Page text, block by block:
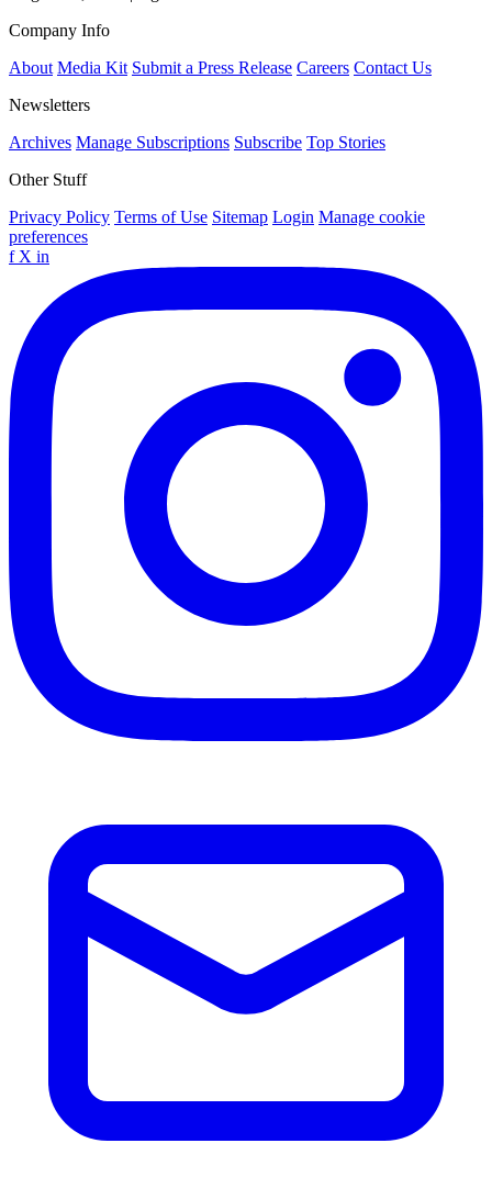
Company Info
About Media Kit Submit a Press Release Careers Contact Us
Newsletters
Archives Manage Subscriptions Subscribe Top Stories
Other Stuff
Privacy Policy Terms of Use Sitemap Login Manage cookie
preferences
f X in